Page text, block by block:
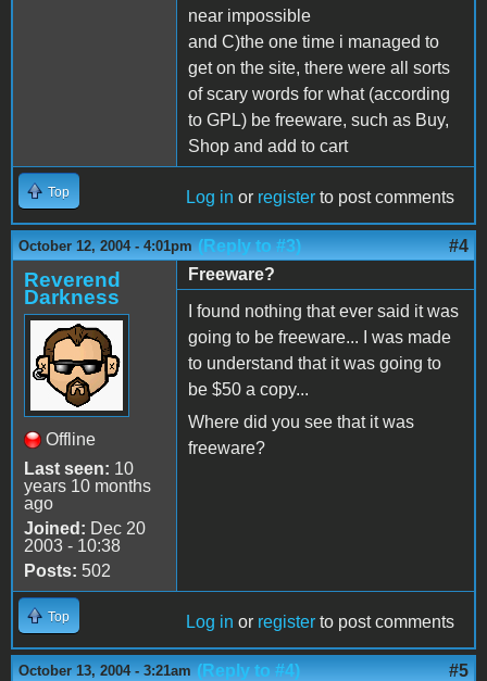
near impossible
and C)the one time i managed to
get on the site, there were all sorts
of scary words for what (according
to GPL) be freeware, such as Buy,
Shop and add to cart
Top Log in or register to post comments
October 12, 2004 - 4:01pm (Reply to #3) #4
Reverend
Darkness
Offline
Last seen: 10
years 10 months
ago
Joined: Dec 20
2003 - 10:38
Posts: 502
Freeware?
I found nothing that ever said it was
going to be freeware... I was made
to understand that it was going to
be $50 a copy...
Where did you see that it was
freeware?
Top Log in or register to post comments
October 13, 2004 - 3:21am (Reply to #4) #5